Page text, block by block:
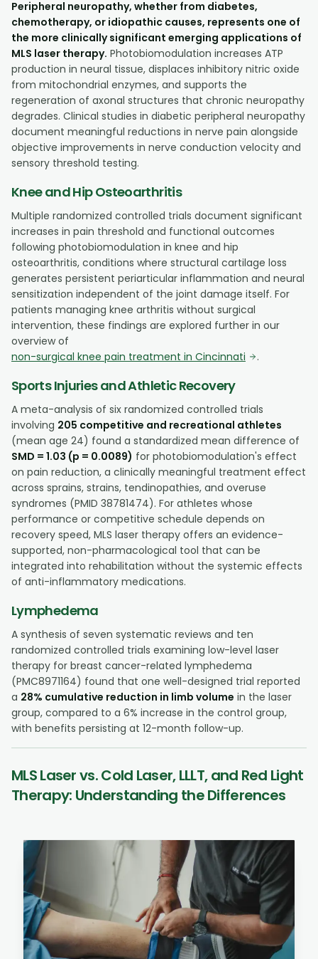
Peripheral neuropathy, whether from diabetes,
chemotherapy, or idiopathic causes, represents one of
the more clinically significant emerging applications of
MLS laser therapy. Photobiomodulation increases ATP
production in neural tissue, displaces inhibitory nitric oxide
from mitochondrial enzymes, and supports the
regeneration of axonal structures that chronic neuropathy
degrades. Clinical studies in diabetic peripheral neuropathy
document meaningful reductions in nerve pain alongside
objective improvements in nerve conduction velocity and
sensory threshold testing.
Knee and Hip Osteoarthritis
Multiple randomized controlled trials document significant
increases in pain threshold and functional outcomes
following photobiomodulation in knee and hip
osteoarthritis, conditions where structural cartilage loss
generates persistent periarticular inflammation and neural
sensitization independent of the joint damage itself. For
patients managing knee arthritis without surgical
intervention, these findings are explored further in our
overview of
non-surgical knee pain treatment in Cincinnati
.
Sports Injuries and Athletic Recovery
A meta-analysis of six randomized controlled trials
involving 205 competitive and recreational athletes
(mean age 24) found a standardized mean difference of
SMD = 1.03 (p = 0.0089) for photobiomodulation's effect
on pain reduction, a clinically meaningful treatment effect
across sprains, strains, tendinopathies, and overuse
syndromes (PMID 38781474). For athletes whose
performance or competitive schedule depends on
recovery speed, MLS laser therapy offers an evidence-
supported, non-pharmacological tool that can be
integrated into rehabilitation without the systemic effects
of anti-inflammatory medications.
Lymphedema
A synthesis of seven systematic reviews and ten
randomized controlled trials examining low-level laser
therapy for breast cancer-related lymphedema
(PMC8971164) found that one well-designed trial reported
a 28% cumulative reduction in limb volume in the laser
group, compared to a 6% increase in the control group,
with benefits persisting at 12-month follow-up.
MLS Laser vs. Cold Laser, LLLT, and Red Light
Therapy: Understanding the Differences